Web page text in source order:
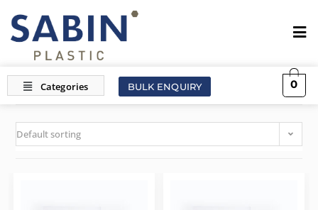
BULK ENQUIRY 0
Default sorting